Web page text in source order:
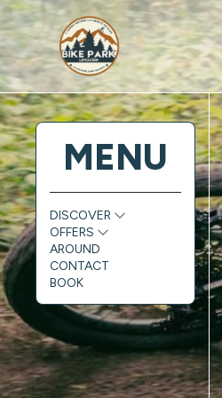
MENU
DISCOVER
OFFERS
AROUND
CONTACT
BOOK